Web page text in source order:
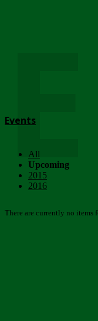
Events
All
Upcoming
2015
2016
There are currently no items